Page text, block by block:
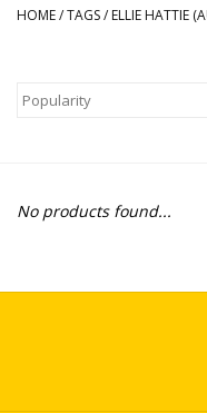
Games
Educational & Science
HOME/TAGS/ ELLIE HATTIE
No products found...